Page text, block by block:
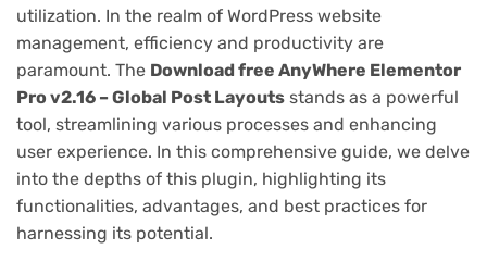
utilization. In the realm of WordPress website
management, efficiency and productivity are
paramount. The Download free AnyWhere Elementor
Pro v2.16 – Global Post Layouts stands as a powerful
tool, streamlining various processes and enhancing
user experience. In this comprehensive guide, we delve
into the depths of this plugin, highlighting its
functionalities, advantages, and best practices for
harnessing its potential.